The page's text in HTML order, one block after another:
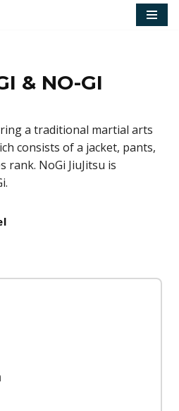
& NO-GI
a traditional martial arts
consists of a jacket, pants,
rank. NoGi JiuJitsu is